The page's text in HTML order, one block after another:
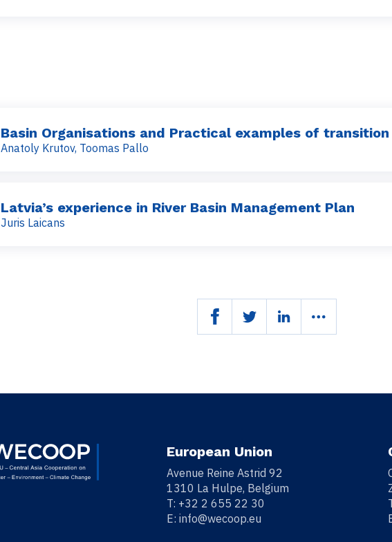
Basin Organisations and Practical examples of
Anatoly Krutov, Toomas Pallo
Latvia’s experience in River Basin Management Plan
Juris Laicans
European Union
Avenue Reine Astrid 92
1310 La Hulpe, Belgium
T: +32 2 655 22 30
E: info@wecoop.eu